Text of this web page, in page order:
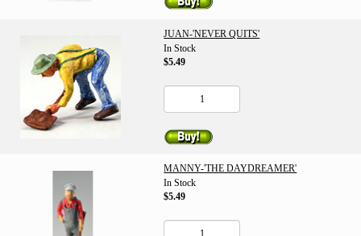
JUAN-'NEVER QUITS'
In Stock
$5.49
MANNY-'THE DAYDREAMER'
In Stock
$5.49